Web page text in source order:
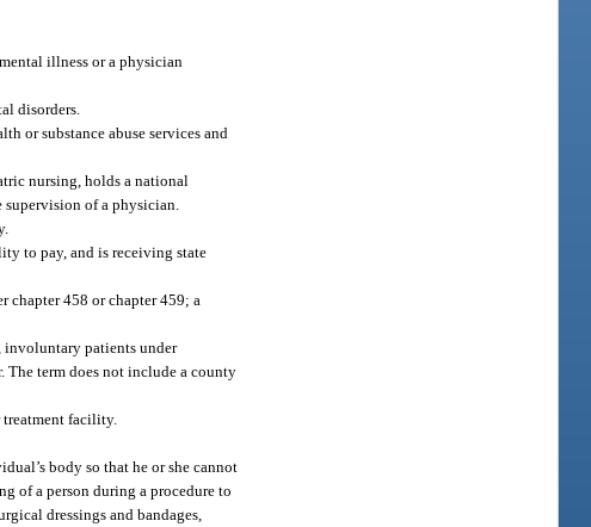
illness or a physician
disorders.
or substance abuse services and
nursing, holds a national
of a physician.
to pay, and is receiving state
chapter 458 or chapter 459; a
involuntary patients under
The term does not include a county
treatment facility.
body so that he or she cannot
of a person during a procedure to
dressings and bandages,